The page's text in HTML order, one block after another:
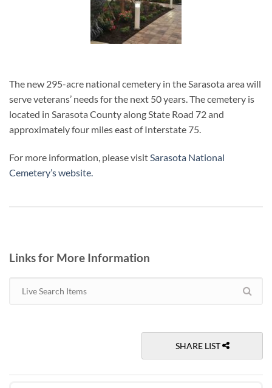
The new 295-acre national cemetery in the Sarasota area will
serve veterans’ needs for the next 50 years. The cemetery is
located in Sarasota County along State Road 72 and
approximately four miles east of Interstate 75.
For more information, please visit Sarasota National
Cemetery’s website
Links for More Information
SHARE LIST